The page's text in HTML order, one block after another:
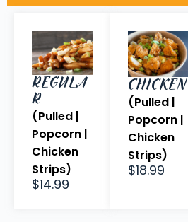
REGULA
R
(Pulled |
Popcorn |
Chicken
Strips)
$14.99
CHICKEN
(Pulled |
Popcorn |
Chicken
Strips)
$18.99